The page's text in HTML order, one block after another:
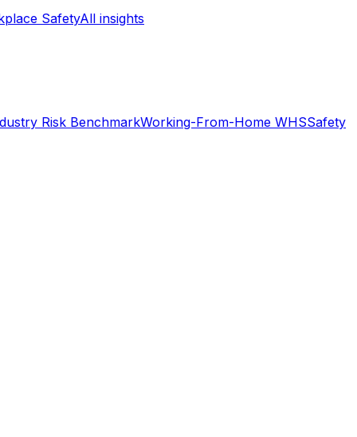
SafetyAll insights
Risk BenchmarkWorking-From-Home WHSSafety